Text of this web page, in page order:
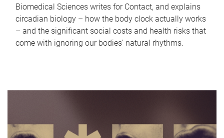
Biomedical Sciences writes for Contact, and explains
circadian biology – how the body clock actually works
– and the significant social costs and health risks that
come with ignoring our bodies' natural rhythms.